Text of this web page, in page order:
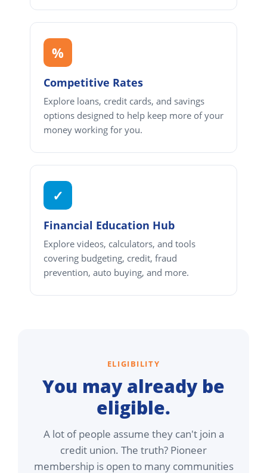
%
Competitive Rates
Explore loans, credit cards, and savings
options designed to help keep more of your
money working for you.
✓
Financial Education Hub
Explore videos, calculators, and tools
covering budgeting, credit, fraud
prevention, auto buying, and more.
ELIGIBILITY
You may already be
eligible.
A lot of people assume they can't join a
credit union. The truth? Pioneer
membership is open to many communities